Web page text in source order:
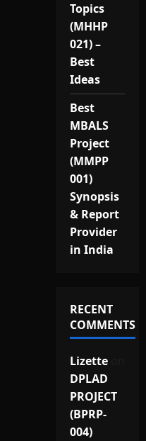
Topics
(MHHP
021) –
Best
Ideas
Best
MBALS
Project
(MMPP
001)
Synopsis
& Report
Provider
in India
RECENT
COMMENTS
Lizetteon
DPLAD
PROJECT
(BPRP-
004)